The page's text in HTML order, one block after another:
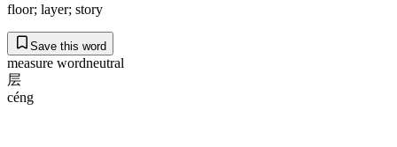
floor; layer; story
Save this word
measure wordneutral
层
céng